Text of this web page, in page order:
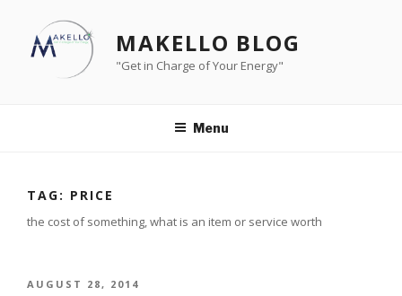
content
MAKELLO BLOG
"Get in Charge of Your Energy"
Menu
TAG: PRICE
the cost of something, what is an item or service worth
POSTED
AUGUST 28, 2014